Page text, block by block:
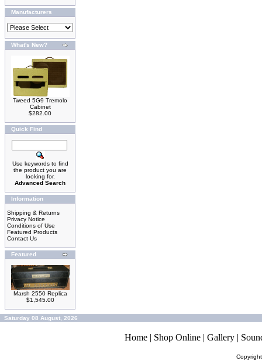
Manufacturers
What's New?
Tweed 5G9 Tremolo
Cabinet
$282.00
Quick Find
Use keywords to find
the product you are
looking for.
Advanced Search
Information
Shipping & Returns
Privacy Notice
Conditions of Use
Featured Products
Contact Us
Featured
Marsh 2550 Replica
$1,545.00
Saturday 08 August, 2026
Home | Shop Online | Gallery |